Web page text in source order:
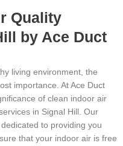
Quality
by Ace Duct
living environment, the
importance. At Ace Duct
of clean indoor air
in Signal Hill. Our
to providing you
that your indoor air is free